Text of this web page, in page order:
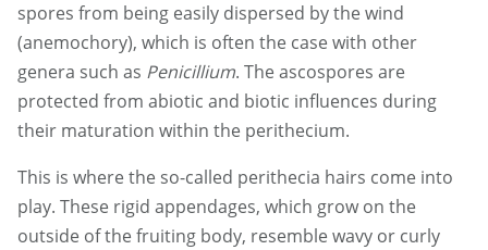
spores from being easily dispersed by the wind
(anemochory), which is often the case with other
genera such as Penicillium. The ascospores are
protected from abiotic and biotic influences during
their maturation within the perithecium.
This is where the so-called perithecia hairs come into
play. These rigid appendages, which grow on the
outside of the fruiting body, resemble wavy or curly